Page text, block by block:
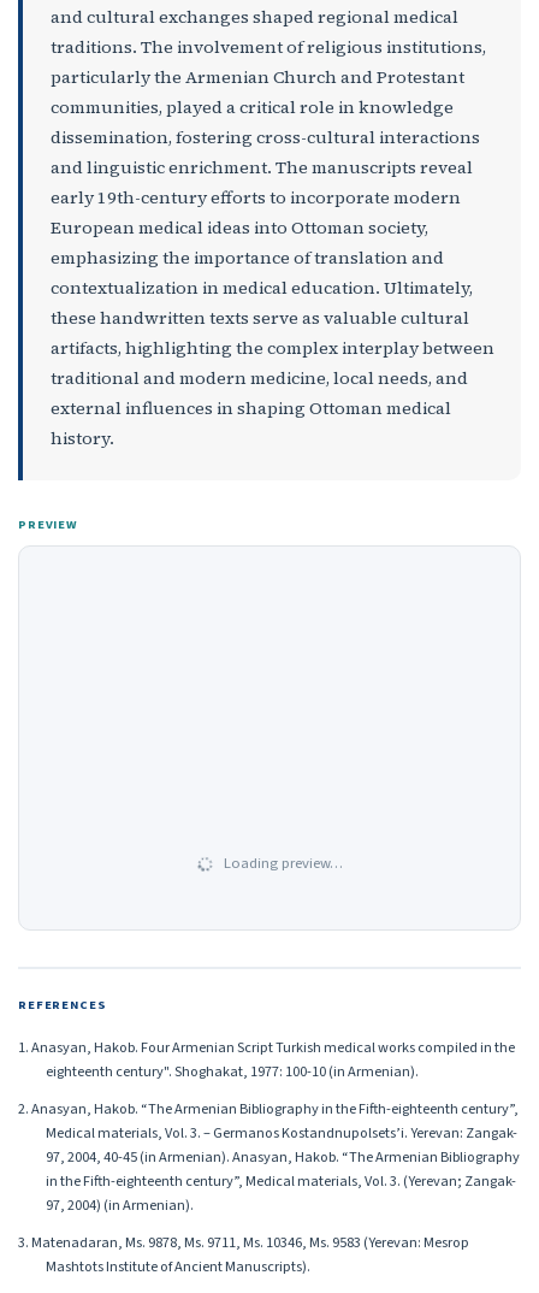
and cultural exchanges shaped regional medical
traditions. The involvement of religious institutions,
particularly the Armenian Church and Protestant
communities, played a critical role in knowledge
dissemination, fostering cross-cultural interactions
and linguistic enrichment. The manuscripts reveal
early 19th-century efforts to incorporate modern
European medical ideas into Ottoman society,
emphasizing the importance of translation and
contextualization in medical education. Ultimately,
these handwritten texts serve as valuable cultural
artifacts, highlighting the complex interplay between
traditional and modern medicine, local needs, and
external influences in shaping Ottoman medical
history.
PREVIEW
Loading preview…
REFERENCES
1. Anasyan, Hakob. Four Armenian Script Turkish medical works compiled in the
eighteenth century". Shoghakat, 1977: 100-10 (in Armenian).
2. Anasyan, Hakob. “The Armenian Bibliography in the Fifth-eighteenth century”,
Medical materials, Vol. 3. – Germanos Kostandnupolsets’i. Yerevan: Zangak-
97, 2004, 40-45 (in Armenian). Anasyan, Hakob. “The Armenian Bibliography
in the Fifth-eighteenth century”, Medical materials, Vol. 3. (Yerevan; Zangak-
97, 2004) (in Armenian).
3. Matenadaran, Ms. 9878, Ms. 9711, Ms. 10346, Ms. 9583 (Yerevan: Mesrop
Mashtots Institute of Ancient Manuscripts).